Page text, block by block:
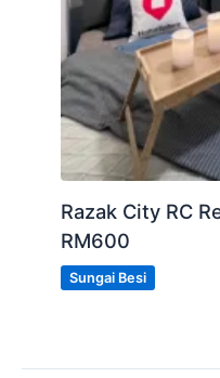
Razak City RC
RM600
Sungai Besi